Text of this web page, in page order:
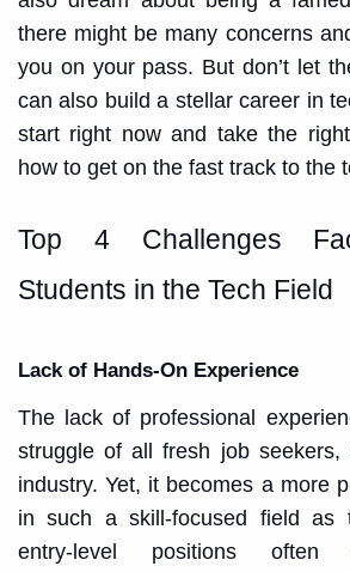
there might be many concerns
you on your pass. But don’t let
can also build a stellar career in
start right now and take the
how to get on the fast track to the
Top 4 Challenges
Students in the Tech Field
Lack of Hands-On Experience
The lack of professional
struggle of all fresh job seekers,
industry. Yet, it becomes a more
in such a skill-focused field as
entry-level positions often